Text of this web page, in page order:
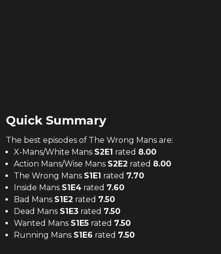
Quick Summary
The best episodes of The Wrong Mans are:
X-Mans/White Mans S2E1 rated 8.00
Action Mans/Wise Mans S2E2 rated 8.00
The Wrong Mans S1E1 rated 7.70
Inside Mans S1E4 rated 7.60
Bad Mans S1E2 rated 7.50
Dead Mans S1E3 rated 7.50
Wanted Mans S1E5 rated 7.50
Running Mans S1E6 rated 7.50